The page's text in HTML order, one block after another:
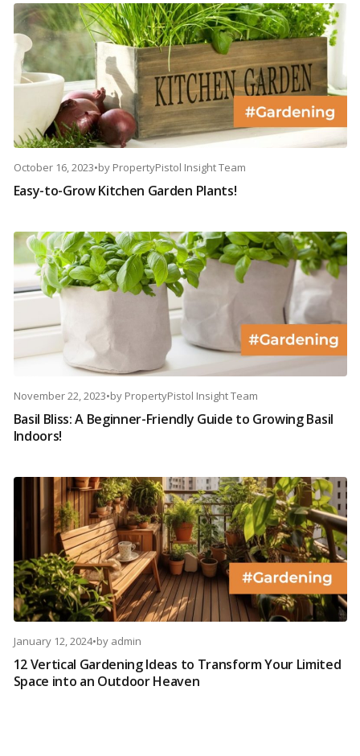
October 16, 2023•by PropertyPistol Insight Team
Easy-to-Grow Kitchen Garden Plants!
November 22, 2023•by PropertyPistol Insight Team
Basil Bliss: A Beginner-Friendly Guide to Growing Basil
Indoors!
January 12, 2024•by admin
12 Vertical Gardening Ideas to Transform Your Limited
Space into an Outdoor Heaven